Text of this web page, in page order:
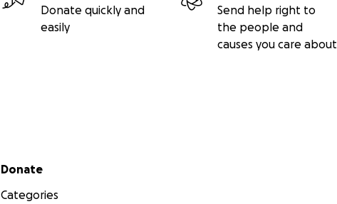
Donate quickly and
easily
Send help right to
the people and
causes you care about
Secondary menu
Donate
Categories